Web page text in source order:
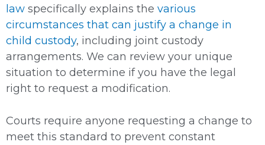
law specifically explains the various
circumstances that can justify a change in
child custody, including joint custody
arrangements. We can review your unique
situation to determine if you have the legal
right to request a modification.
Courts require anyone requesting a change to
meet this standard to prevent constant